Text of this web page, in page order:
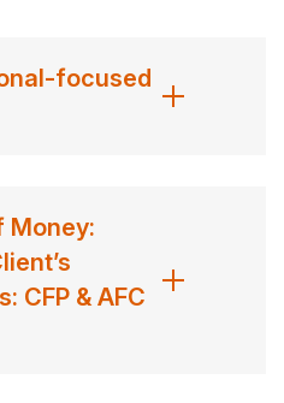
focused
Money:
CFP & AFC